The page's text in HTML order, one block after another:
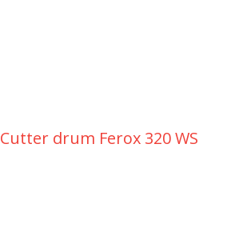
Cutter drum Ferox 320 WS